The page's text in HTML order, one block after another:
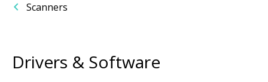
Scanners
Drivers & Software